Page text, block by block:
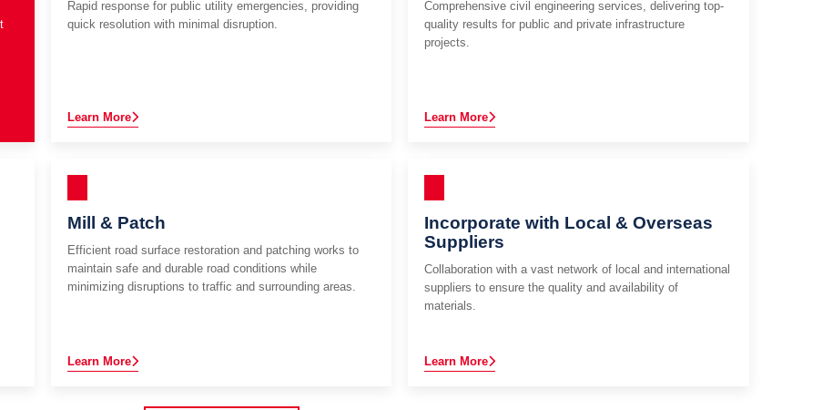
Rapid response for public utility emergencies, providing
quick resolution with minimal disruption.
Learn More
Comprehensive civil engineering services, delivering top-
quality results for public and private infrastructure
projects.
Learn More
Mill & Patch
Efficient road surface restoration and patching works to
maintain safe and durable road conditions while
minimizing disruptions to traffic and surrounding areas.
Learn More
Incorporate with Local & Overseas
Suppliers
Collaboration with a vast network of local and international
suppliers to ensure the quality and availability of
materials.
Learn More